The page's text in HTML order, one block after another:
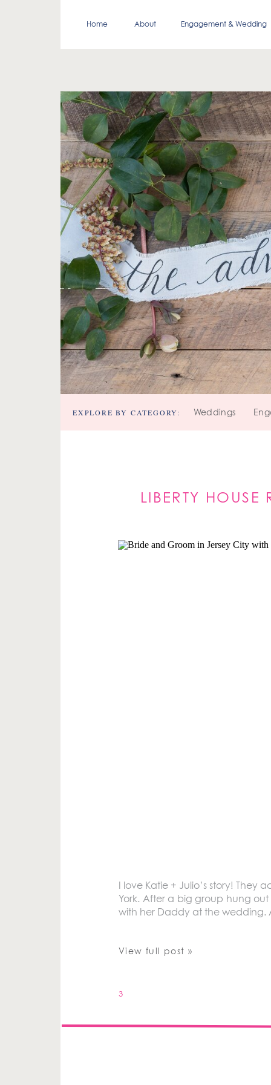
Engagement & Wedding
About
Home
Weddings
EXPLORE BY CATEGORY:
LIBERTY
I love Katie + Julio’s story!
York. After a big group hung
with her Daddy at the wedding.
View full post »
3